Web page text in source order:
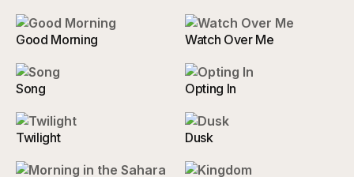
Good Morning Watch Over Me
Song Opting In
Twilight Dusk